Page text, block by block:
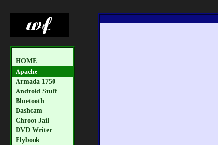
HOME
Apache
Armada 1750
Android Stuff
Bluetooth
Dashcam
Chroot Jail
DVD Writer
Flybook